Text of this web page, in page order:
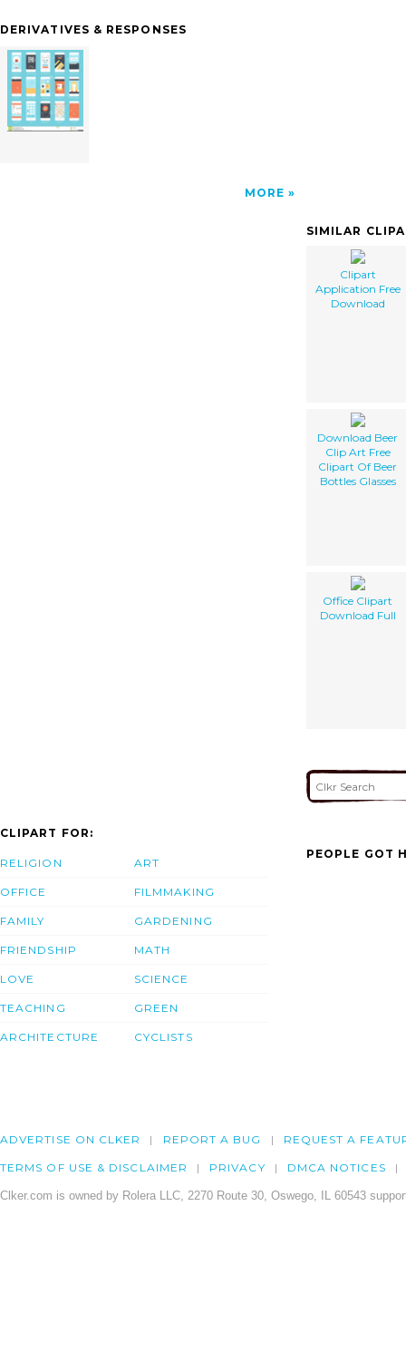
DERIVATIVES & RESPONSES
MORE
SIMILAR
Clipart
Application Free
Download
Download Beer
Clip Art Free
Clipart Of Beer
Bottles Glasses
Office Clipart
Download Full
CLIPART FOR:
RELIGION
OFFICE
FAMILY
FRIENDSHIP
LOVE
TEACHING
ARCHITECTURE
ART
FILMMAKING
GARDENING
MATH
SCIENCE
GREEN
CYCLISTS
PEOPLE GOT
ADVERTISE ON CLKER REPORT A BUG REQUEST A
TERMS OF USE & DISCLAIMER PRIVACY DMCA NOTICES
Clker.com is owned by Rolera LLC, 2270 Route 30, Oswego, IL 60543